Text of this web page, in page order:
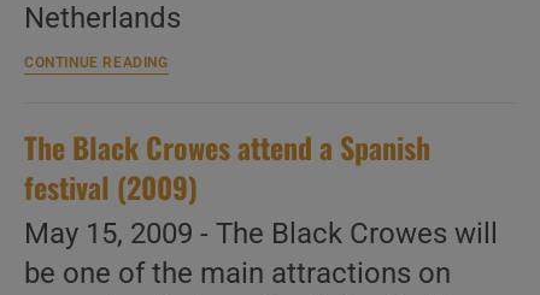
Netherlands
CONTINUE READINGBlack
at
PinkPop
(1993)
The Black Crowes attend a Spanish
festival (2009)
May 15, 2009 - The Black Crowes will
be one of the main attractions on